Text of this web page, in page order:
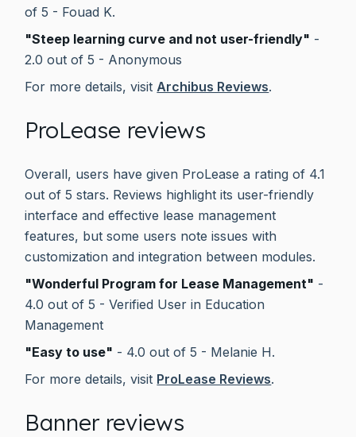
of 5 - Fouad K.
"Steep learning curve and not user-friendly" -
2.0 out of 5 - Anonymous
For more details, visit Archibus Reviews.
ProLease reviews
Overall, users have given ProLease a rating of 4.1
out of 5 stars. Reviews highlight its user-friendly
interface and effective lease management
features, but some users note issues with
customization and integration between modules.
"Wonderful Program for Lease Management" -
4.0 out of 5 - Verified User in Education
Management
"Easy to use" - 4.0 out of 5 - Melanie H.
For more details, visit ProLease Reviews.
Banner reviews